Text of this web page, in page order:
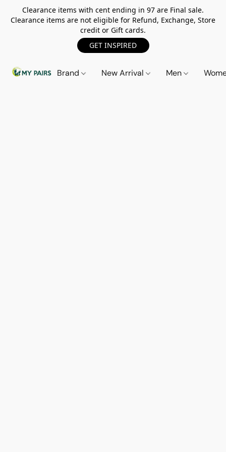
Clearance items with cent ending in 97 are Final sale.
Clearance items are not eligible for Refund, Exchange, Store
credit or Gift cards.
GET INSPIRED
Brand New Arrival Men